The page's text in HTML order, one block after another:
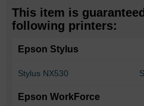
This item is
following printers:
Epson Stylus
Stylus NX530
Epson WorkForce